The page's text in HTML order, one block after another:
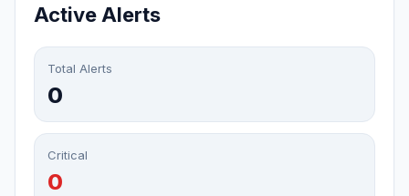
Active Alerts
Total Alerts
0
Critical
0